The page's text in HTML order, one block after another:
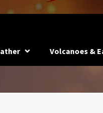
Volcanoes &